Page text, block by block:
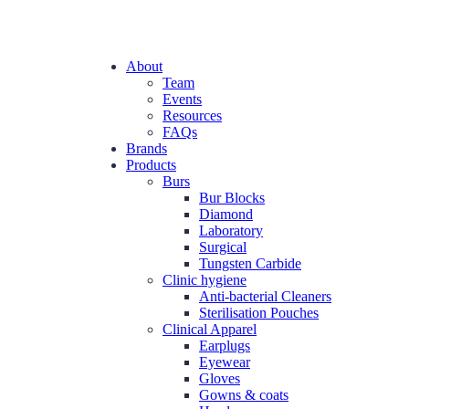
About
Team
Events
Resources
FAQs
Brands
Products
Burs
Bur Blocks
Diamond
Laboratory
Surgical
Tungsten Carbide
Clinic hygiene
Anti-bacterial Cleaners
Sterilisation Pouches
Clinical Apparel
Earplugs
Eyewear
Gloves
Gowns & coats